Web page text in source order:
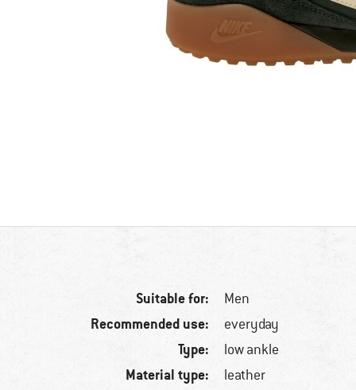
Suitable for: Men
Recommended use: everyday
Type: low ankle
Material type: leather